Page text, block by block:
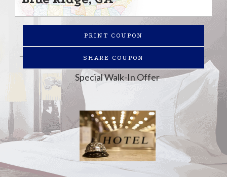
PRINT COUPON
SHARE COUPON
Special Walk-In Offer